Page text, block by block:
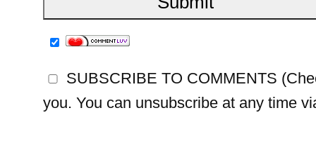
SUBSCRIBE TO COMMENTS
you. You can unsubscribe at any time